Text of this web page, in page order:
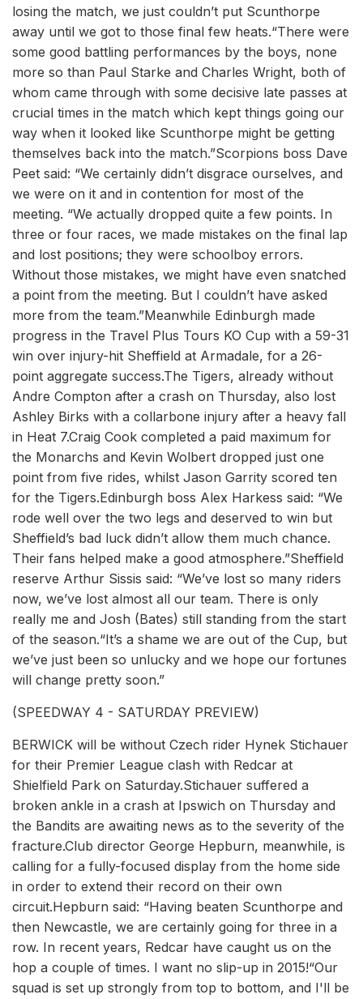
losing the match, we just couldn’t put Scunthorpe
away until we got to those final few heats.“There were
some good battling performances by the boys, none
more so than Paul Starke and Charles Wright, both of
whom came through with some decisive late passes at
crucial times in the match which kept things going our
way when it looked like Scunthorpe might be getting
themselves back into the match.”Scorpions boss Dave
Peet said: “We certainly didn’t disgrace ourselves, and
we were on it and in contention for most of the
meeting. “We actually dropped quite a few points. In
three or four races, we made mistakes on the final lap
and lost positions; they were schoolboy errors.
Without those mistakes, we might have even snatched
a point from the meeting. But I couldn’t have asked
more from the team.”Meanwhile Edinburgh made
progress in the Travel Plus Tours KO Cup with a 59-31
win over injury-hit Sheffield at Armadale, for a 26-
point aggregate success.The Tigers, already without
Andre Compton after a crash on Thursday, also lost
Ashley Birks with a collarbone injury after a heavy fall
in Heat 7.Craig Cook completed a paid maximum for
the Monarchs and Kevin Wolbert dropped just one
point from five rides, whilst Jason Garrity scored ten
for the Tigers.Edinburgh boss Alex Harkess said: “We
rode well over the two legs and deserved to win but
Sheffield’s bad luck didn’t allow them much chance.
Their fans helped make a good atmosphere.”Sheffield
reserve Arthur Sissis said: “We’ve lost so many riders
now, we’ve lost almost all our team. There is only
really me and Josh (Bates) still standing from the start
of the season.“It’s a shame we are out of the Cup, but
we’ve just been so unlucky and we hope our fortunes
will change pretty soon.”
(SPEEDWAY 4 - SATURDAY PREVIEW)
BERWICK will be without Czech rider Hynek Stichauer
for their Premier League clash with Redcar at
Shielfield Park on Saturday.Stichauer suffered a
broken ankle in a crash at Ipswich on Thursday and
the Bandits are awaiting news as to the severity of the
fracture.Club director George Hepburn, meanwhile, is
calling for a fully-focused display from the home side
in order to extend their record on their own
circuit.Hepburn said: “Having beaten Scunthorpe and
then Newcastle, we are certainly going for three in a
row. In recent years, Redcar have caught us on the
hop a couple of times. I want no slip-up in 2015!“Our
squad is set up strongly from top to bottom, and I'll be